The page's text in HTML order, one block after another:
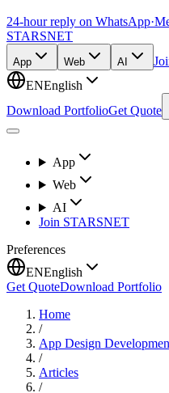
24-hour reply on WhatsApp·
STARSNET
App Web AI
ENEnglish
Download PortfolioGet Quote
App
Web
AI
Join STARSNET
Preferences
ENEnglish
Get QuoteDownload Portfolio
Home
/
App Design
/
Articles
/